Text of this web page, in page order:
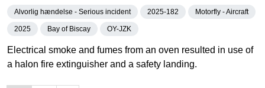
Alvorlig hændelse - Serious incident 2025-182 Motorfly - Aircraft
2025 Bay of Biscay OY-JZK
Electrical smoke and fumes from an oven resulted in use of
a halon fire extinguisher and a safety landing.